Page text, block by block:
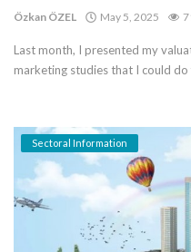
Özkan ÖZEL May 5, 2025
Last month, I presented my
marketing studies that I could
Sectoral Information